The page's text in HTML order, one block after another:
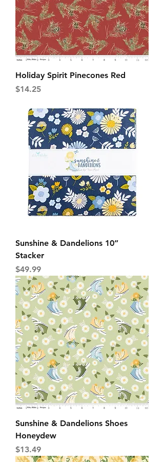
Holiday Spirit Pinecones Red
Price
$14.25
Sunshine & Dandelions 10”
Stacker
Price
$49.99
Sunshine & Dandelions Shoes
Honeydew
Price
$13.49